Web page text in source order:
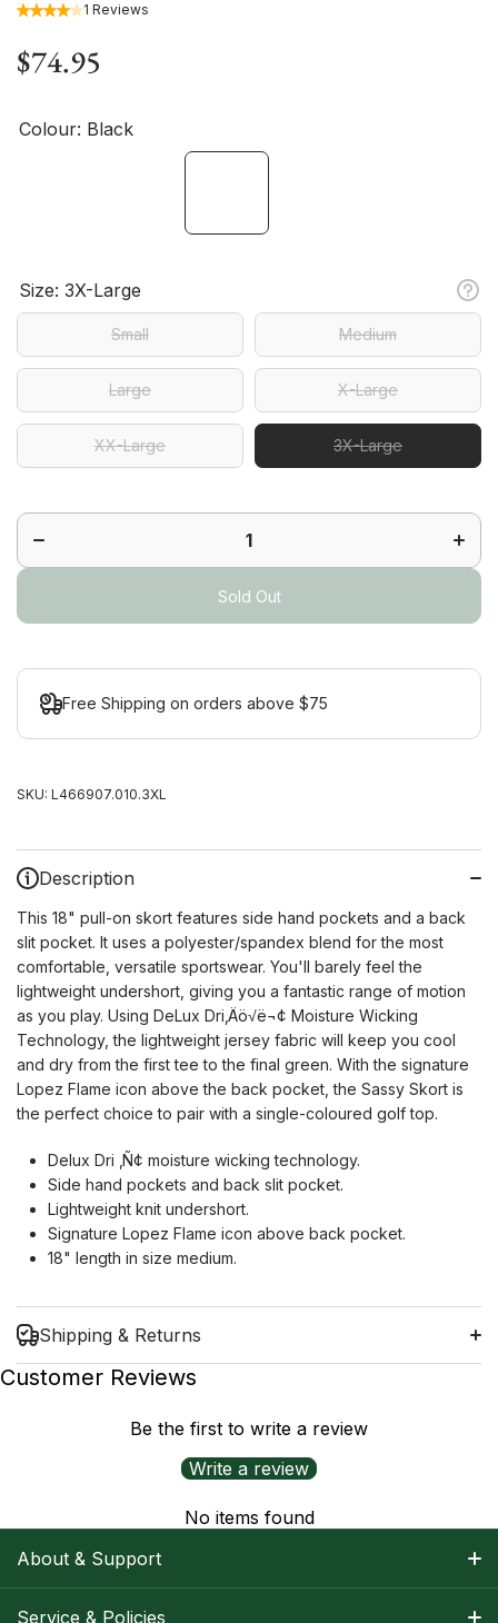
1 Reviews
$74.95
Colour: Black
Size: 3X-Large
Small Medium
Large X-Large
XX-Large 3X-Large
Skort
Skort
Sold Out
Free Shipping on orders above $75
SKU: L466907.010.3XL
Description
This 18" pull-on skort features side hand pockets and a back
slit pocket. It uses a polyester/spandex blend for the most
comfortable, versatile sportswear. You'll barely feel the
lightweight undershort, giving you a fantastic range of motion
as you play. Using DeLux Dri‚Äö√ë¬¢ Moisture Wicking
Technology, the lightweight jersey fabric will keep you cool
and dry from the first tee to the final green. With the signature
Lopez Flame icon above the back pocket, the Sassy Skort is
the perfect choice to pair with a single-coloured golf top.
Delux Dri ‚Ñ¢ moisture wicking technology.
Side hand pockets and back slit pocket.
Lightweight knit undershort.
Signature Lopez Flame icon above back pocket.
18" length in size medium.
Shipping & Returns
Shipping Information
Customer Reviews
Be the first to write a review
Write a review
No items found
About & Support
About Nancy
Service & Policies